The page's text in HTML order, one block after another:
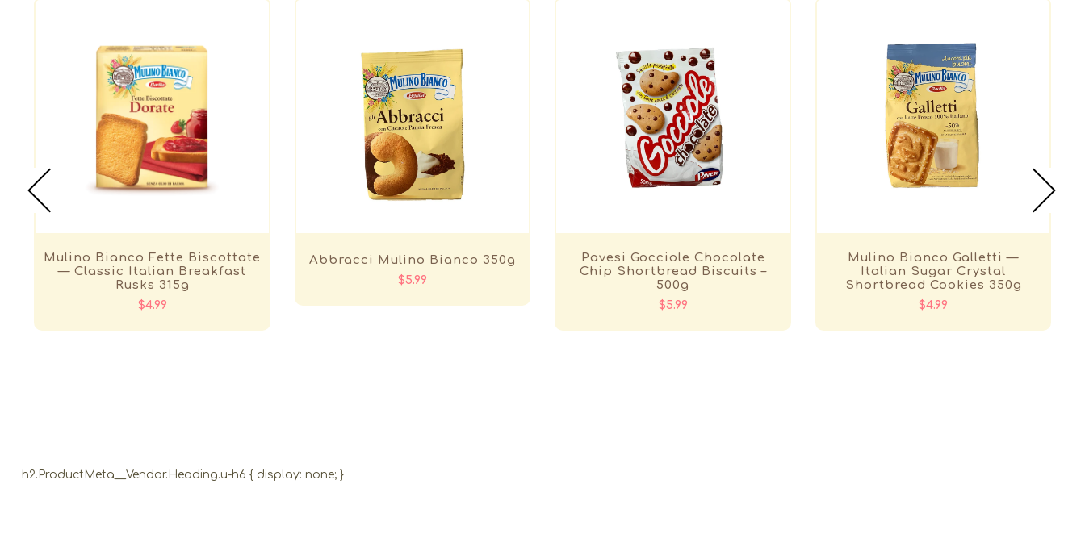
Mulino Bianco Fette Biscottate
— Classic Italian Breakfast
Rusks 315g
$4.99
Abbracci Mulino Bianco 350g
$5.99
Pavesi Gocciole Chocolate
Chip Shortbread Biscuits –
500g
$5.99
Mulino Bianco Galletti —
Italian Sugar Crystal
Shortbread Cookies 350g
$4.99
h2.ProductMeta__Vendor.Heading.u-h6 { display: none; }